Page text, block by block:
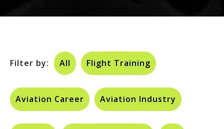
Filter by: All Flight Training
Aviation Career Aviation Industry